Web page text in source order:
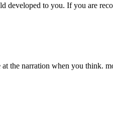
developed to you. If you are
at the narration when you think.